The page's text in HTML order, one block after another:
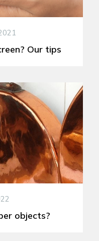
Our tips
objects?